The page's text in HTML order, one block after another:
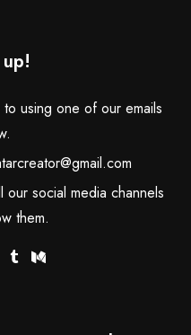
using one of our emails
social media channels
them.